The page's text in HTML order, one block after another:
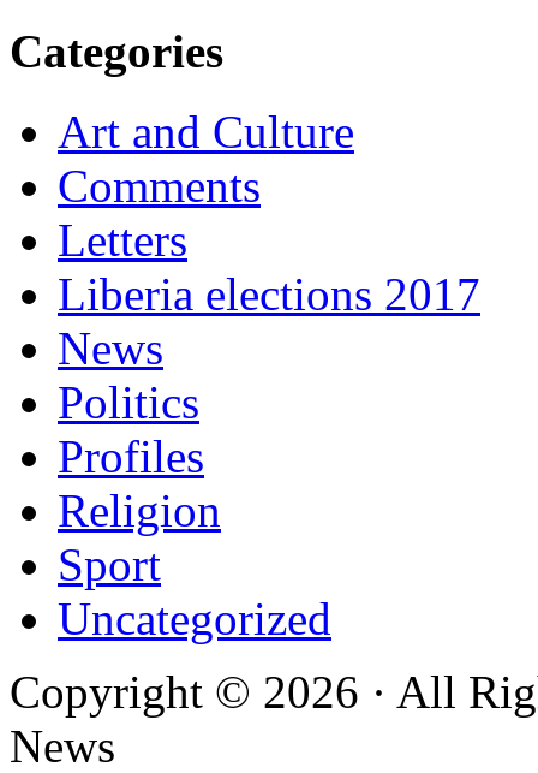
Categories
Art and Culture
Comments
Letters
Liberia elections 2017
News
Politics
Profiles
Religion
Sport
Uncategorized
Copyright © 2026 · All
News